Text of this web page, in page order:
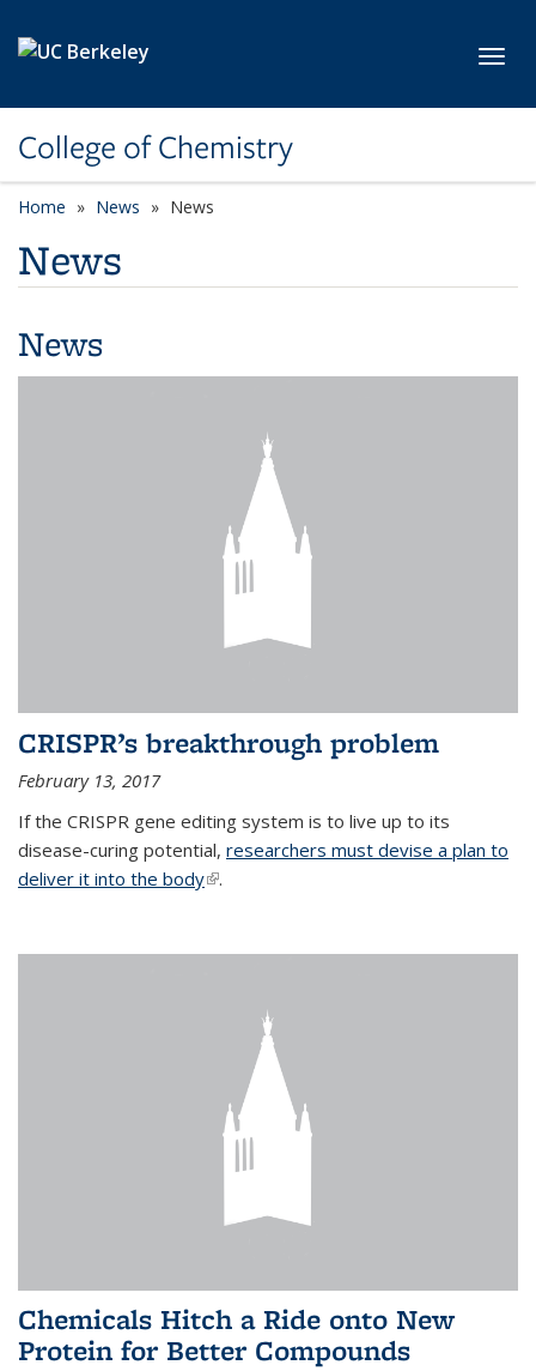
College of Chemistry
Home News News
News
News
CRISPR’s breakthrough problem
February 13, 2017
If the CRISPR gene editing system is to live up to its
disease-curing potential, researchers must devise a plan to
deliver it into the body(link is external)
.
Chemicals Hitch a Ride onto New
Protein for Better Compounds